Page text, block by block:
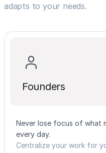
adapts to your needs.
Founders
Never lose focus of what
every day.
Centralize your work for